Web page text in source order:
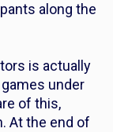
along the
is actually
under
of this,
At the end of